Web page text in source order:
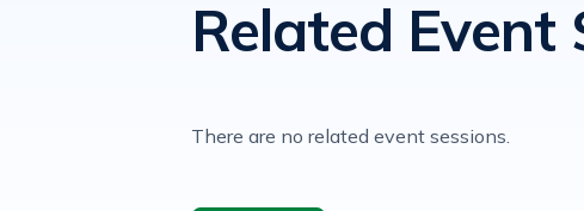
Related Event
There are no related event sessions.